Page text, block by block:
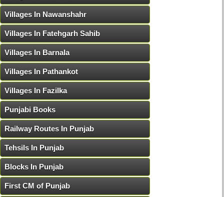
Villages In Nawanshahr
Villages In Fatehgarh Sahib
Villages In Barnala
Villages In Pathankot
Villages In Fazilka
Punjabi Books
Railway Routes In Punjab
Tehsils In Punjab
Blocks In Punjab
First CM of Punjab